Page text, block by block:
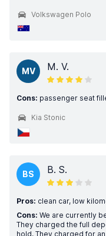
Volkswagen Polo
MV M. V.
Cons: passenger seat
Kia Stonic
BS B. S.
Pros: clean car, low
Cons: We are currently
They charged the full
hold. They charged for